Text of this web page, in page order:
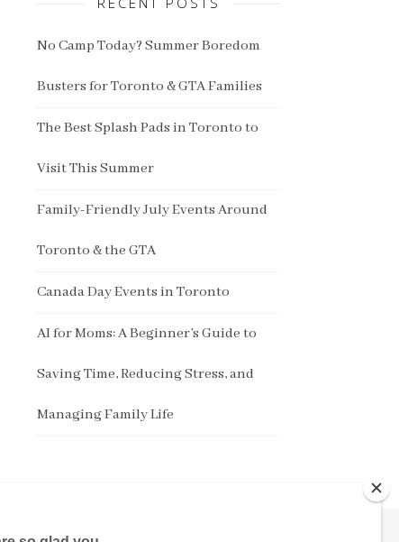
No Camp Today? Summer Boredom
Busters for Toronto & GTA Families
The Best Splash Pads in Toronto to
Visit This Summer
Family-Friendly July Events Around
Toronto & the GTA
Canada Day Events in Toronto
AI for Moms: A Beginner’s Guide to
Saving Time, Reducing Stress, and
Managing Family Life